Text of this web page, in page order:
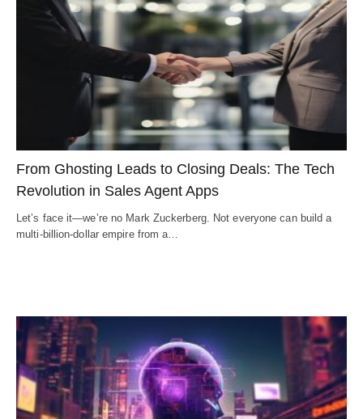
From Ghosting Leads to Closing Deals: The Tech
Revolution in Sales Agent Apps
Let’s face it—we’re no Mark Zuckerberg. Not everyone can build a
multi-billion-dollar empire from a…